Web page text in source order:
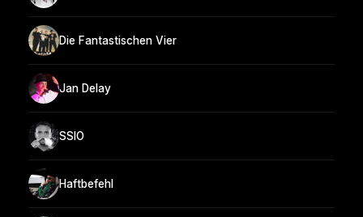
Die Fantastischen Vier
Jan Delay
SSIO
Haftbefehl